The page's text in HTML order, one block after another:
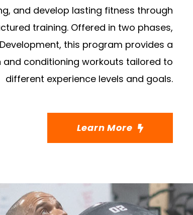
and develop lasting fitness through
training. Offered in two phases,
this program provides a
conditioning workouts tailored to
different experience levels and goals.
Learn More